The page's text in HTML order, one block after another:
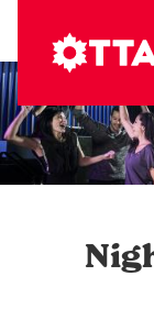
main
content